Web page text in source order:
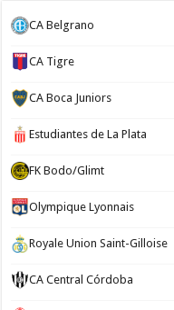
CA Belgrano
CA Tigre
CA Boca Juniors
Estudiantes de La Plata
FK Bodo/Glimt
Olympique Lyonnais
Royale Union Saint-Gilloise
CA Central Córdoba